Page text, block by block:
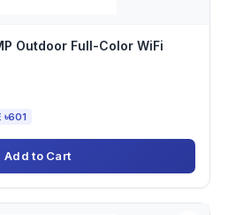
Outdoor Full-Color WiFi
৳601
Add to Cart